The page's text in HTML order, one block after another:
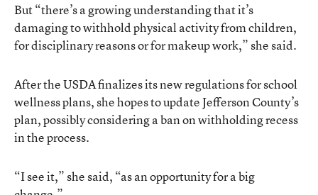
But “there’s a growing understanding that it’s
damaging to withhold physical activity from children,
for disciplinary reasons or for makeup work,” she said.
After the USDA finalizes its new regulations for school
wellness plans, she hopes to update Jefferson County’s
plan, possibly considering a ban on withholding recess
in the process.
“I see it,” she said, “as an opportunity for a big